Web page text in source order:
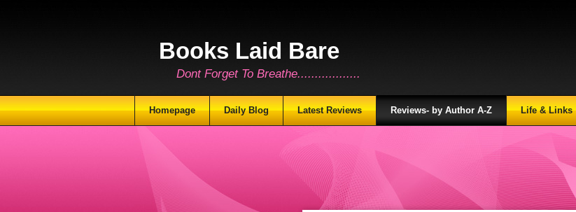
Books Laid Bare
Dont Forget To Breathe..................
Homepage Daily Blog Latest Reviews Reviews- by Author A-Z Life & Links